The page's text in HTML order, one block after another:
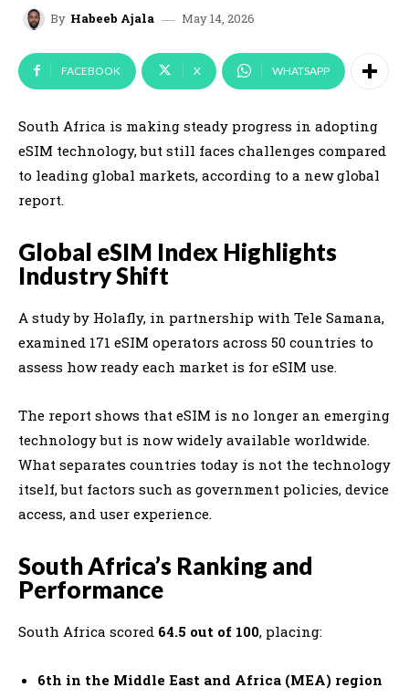
By Habeeb Ajala May 14, 2026
FACEBOOK X WHATSAPP
South Africa is making steady progress in adopting
eSIM technology, but still faces challenges compared
to leading global markets, according to a new global
report.
Global eSIM Index Highlights
Industry Shift
A study by Holafly, in partnership with Tele Samana,
examined 171 eSIM operators across 50 countries to
assess how ready each market is for eSIM use.
The report shows that eSIM is no longer an emerging
technology but is now widely available worldwide.
What separates countries today is not the technology
itself, but factors such as government policies, device
access, and user experience.
South Africa’s Ranking and
Performance
South Africa scored 64.5 out of 100, placing:
6th in the Middle East and Africa (MEA) region